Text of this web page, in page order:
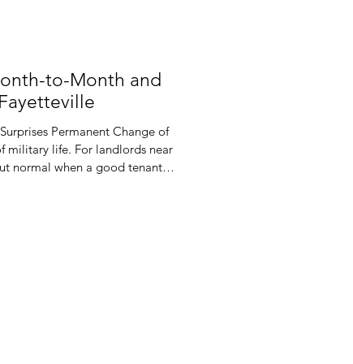
to-Month and
Permanent Change of
military life. For landlords near
normal when a good tenant